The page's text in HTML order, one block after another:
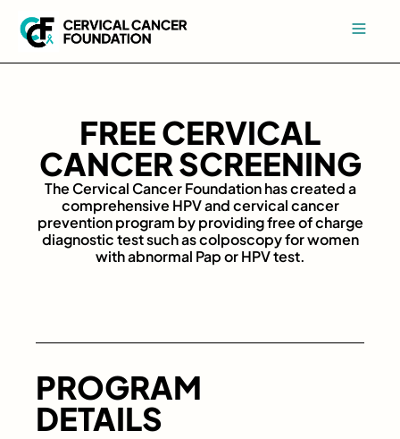
FREE CERVICAL
CANCER SCREENING
The Cervical Cancer Foundation has created a
comprehensive HPV and cervical cancer
prevention program by providing free of charge
diagnostic test such as colposcopy for women
with abnormal Pap or HPV test.
PROGRAM
DETAILS